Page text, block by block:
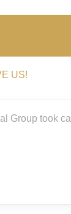
US!
Group took